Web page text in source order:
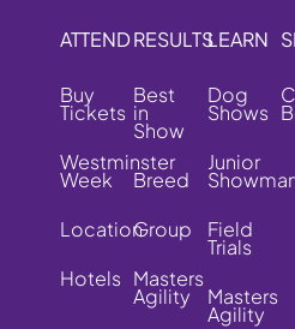
ATTEND
Buy
Tickets
Westminster
Week
Location
Hotels
RESULTS
Best
in
Show
Breed
Group
Masters
Agility
LEARN
Dog
Shows
Junior
Field
Trials
Masters
Agility